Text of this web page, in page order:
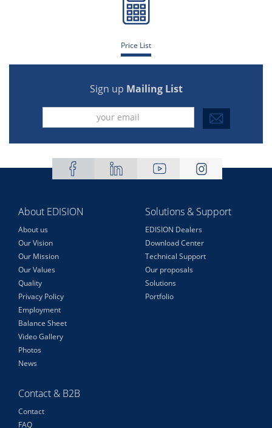
Price List
Sign up Mailing List
About EDISION
About us
Our Vision
Our Mission
Our Values
Quality
Privacy Policy
Employment
Balance Sheet
Video Gallery
Photos
News
Solutions & Support
EDISION Dealers
Download Center
Technical Support
Our proposals
Solutions
Portfolio
Contact & B2B
Contact
FAQ